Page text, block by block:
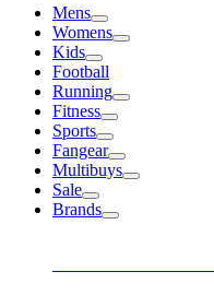
Mens
Womens
Kids
Football
Running
Fitness
Sports
Fangear
Multibuys
Sale
Brands